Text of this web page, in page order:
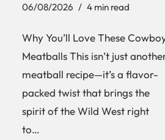
06/08/2026 4 min read
Why You’ll Love These
Meatballs This isn’t just
meatball recipe—it’s a flavor-
packed twist that brings the
spirit of the Wild West right
to…